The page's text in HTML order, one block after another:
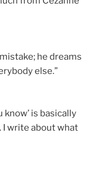
he dreams
else.”
know’ is basically
write about what